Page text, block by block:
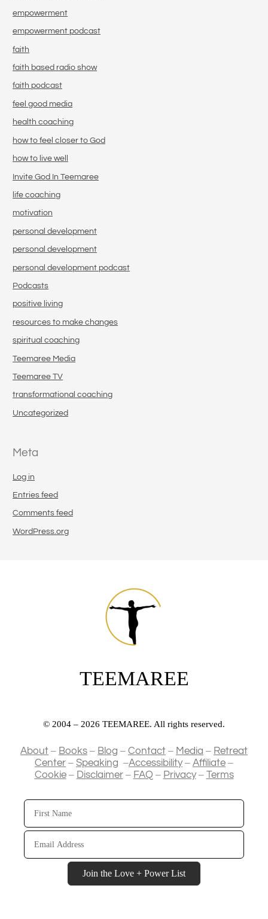
empowerment
empowerment podcast
faith
faith based radio show
faith podcast
feel good media
health coaching
how to feel closer to God
how to live well
Invite God In Teemaree
life coaching
motivation
personal development
personal development
personal development podcast
Podcasts
positive living
resources to make changes
spiritual coaching
Teemaree Media
Teemaree TV
transformational coaching
Uncategorized
Meta
Log in
Entries feed
Comments feed
WordPress.org
TEEMAREE
© 2004 – 2026 TEEMAREE. All rights reserved.
About – Books – Blog – Contact – Media – Retreat
Center – Speaking –Accessibility– Affiliate –
Cookie– Disclaimer– FAQ – Privacy– Terms
First
Name
Email
Address
Join the Love + Power List